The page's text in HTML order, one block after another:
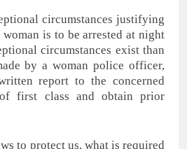
circumstances justifying
is to be arrested at night
circumstances exist than
by a woman police officer,
report to the concerned
first class and obtain prior
to protect us, what is required